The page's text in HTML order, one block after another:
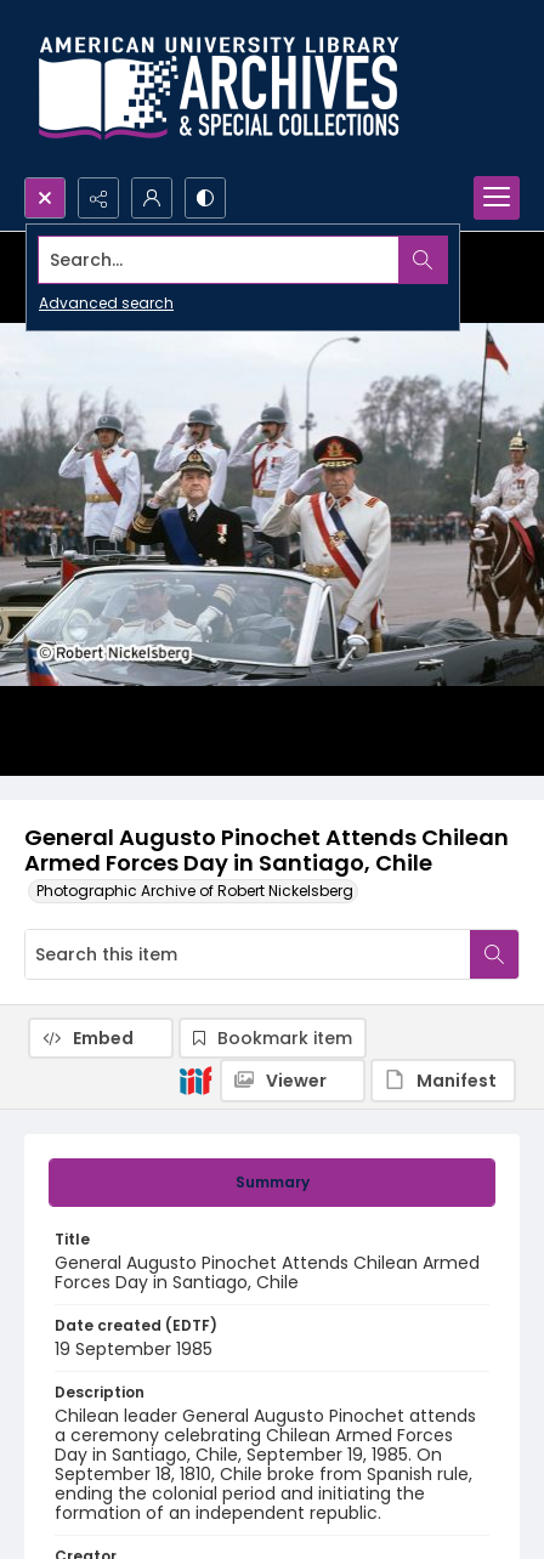
Search...
Advanced search
General Augusto Pinochet Attends Chilean
Armed Forces Day in Santiago, Chile
Photographic Archive of Robert Nickelsberg
Summary
Title
General Augusto Pinochet Attends Chilean Armed
Forces Day in Santiago, Chile
Date created (EDTF)
19 September 1985
Description
Chilean leader General Augusto Pinochet attends
a ceremony celebrating Chilean Armed Forces
Day in Santiago, Chile, September 19, 1985. On
September 18, 1810, Chile broke from Spanish rule,
ending the colonial period and initiating the
formation of an independent republic.
Embed
Bookmark item
Viewer
Manifest